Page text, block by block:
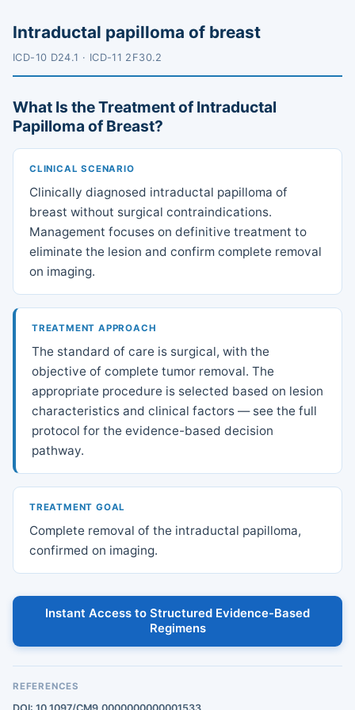
Intraductal papilloma of breast
ICD-10 D24.1 · ICD-11 2F30.2
What Is the Treatment of Intraductal
Papilloma of Breast?
CLINICAL SCENARIO
Clinically diagnosed intraductal papilloma of
breast without surgical contraindications.
Management focuses on definitive treatment to
eliminate the lesion and confirm complete removal
on imaging.
TREATMENT APPROACH
The standard of care is surgical, with the
objective of complete tumor removal. The
appropriate procedure is selected based on lesion
characteristics and clinical factors — see the full
protocol for the evidence-based decision
pathway.
TREATMENT GOAL
Complete removal of the intraductal papilloma,
confirmed on imaging.
Instant Access to Structured Evidence-Based
Regimens
REFERENCES